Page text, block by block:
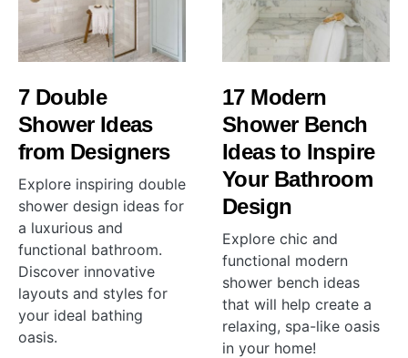
7 Double
Shower Ideas
from Designers
Explore inspiring double
shower design ideas for
a luxurious and
functional bathroom.
Discover innovative
layouts and styles for
your ideal bathing
oasis.
17 Modern
Shower Bench
Ideas to Inspire
Your Bathroom
Design
Explore chic and
functional modern
shower bench ideas
that will help create a
relaxing, spa-like oasis
in your home!